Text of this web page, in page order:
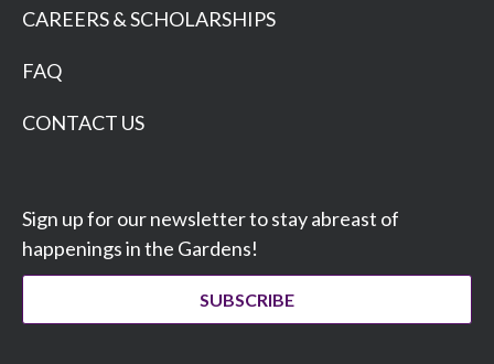
CAREERS & SCHOLARSHIPS
FAQ
CONTACT US
Sign up for our newsletter to stay abreast of
happenings in the Gardens!
SUBSCRIBE